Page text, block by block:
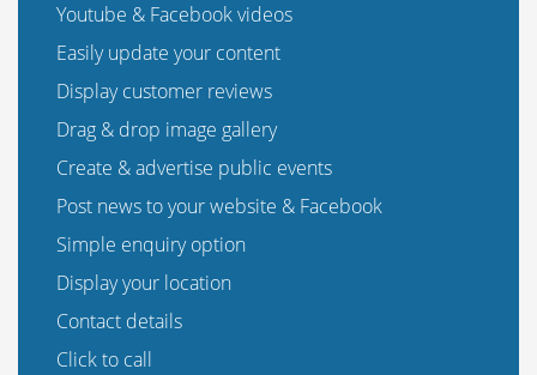
Youtube & Facebook videos
Easily update your content
Display customer reviews
Drag & drop image gallery
Create & advertise public events
Post news to your website & Facebook
Simple enquiry option
Display your location
Contact details
Click to call